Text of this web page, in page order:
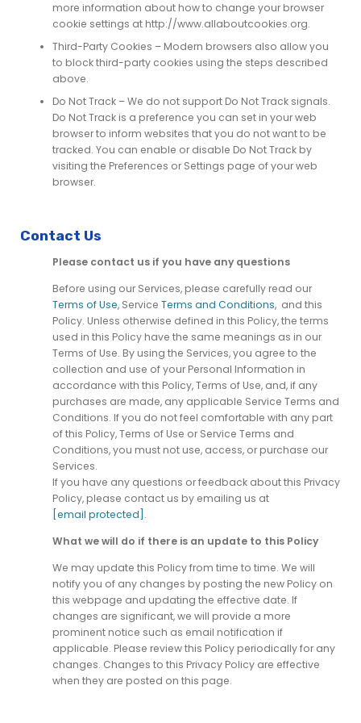
more information about how to change your browser
cookie settings at http://www.allaboutcookies.org.
Third-Party Cookies – Modern browsers also allow you
to block third-party cookies using the steps described
above.
Do Not Track – We do not support Do Not Track signals.
Do Not Track is a preference you can set in your web
browser to inform websites that you do not want to be
tracked. You can enable or disable Do Not Track by
visiting the Preferences or Settings page of your web
browser.
Contact Us
Please contact us if you have any questions
Before using our Services, please carefully read our
Terms of Use, Service Terms and Conditions, and this
Policy. Unless otherwise defined in this Policy, the terms
used in this Policy have the same meanings as in our
Terms of Use. By using the Services, you agree to the
collection and use of your Personal Information in
accordance with this Policy, Terms of Use, and, if any
purchases are made, any applicable Service Terms and
Conditions. If you do not feel comfortable with any part
of this Policy, Terms of Use or Service Terms and
Conditions, you must not use, access, or purchase our
Services.
If you have any questions or feedback about this Privacy
Policy, please contact us by emailing us at
[email protected] .
What we will do if there is an update to this Policy
We may update this Policy from time to time. We will
notify you of any changes by posting the new Policy on
this webpage and updating the effective date. If
changes are significant, we will provide a more
prominent notice such as email notification if
applicable. Please review this Policy periodically for any
changes. Changes to this Privacy Policy are effective
when they are posted on this page.